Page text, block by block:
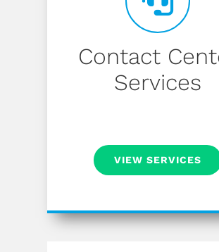
Contact
Services
VIEW SERVICES